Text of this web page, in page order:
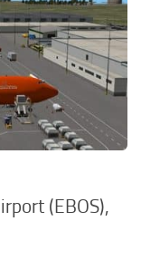
(EBOS),